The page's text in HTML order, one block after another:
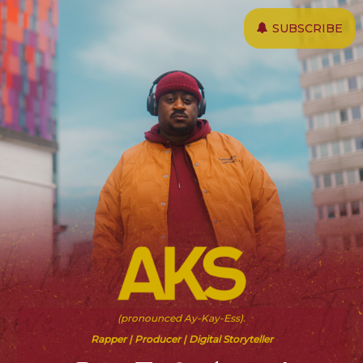
Skip
to
main
content
SUBSCRIBE
(pronounced Ay-Kay-Ess).
Rapper | Producer | Digital Storyteller